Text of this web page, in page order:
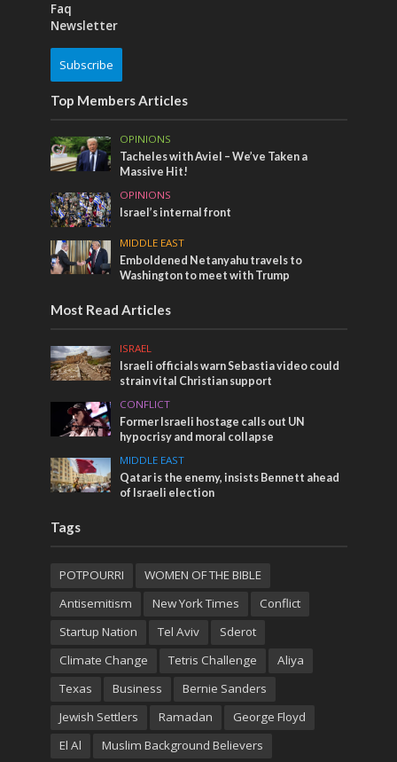
Faq
Newsletter
Subscribe
Top Members Articles
OPINIONS
Tacheles with Aviel – We’ve Taken a
Massive Hit!
OPINIONS
Israel’s internal front
MIDDLE EAST
Emboldened Netanyahu travels to
Washington to meet with Trump
Most Read Articles
ISRAEL
Israeli officials warn Sebastia video could
strain vital Christian support
CONFLICT
Former Israeli hostage calls out UN
hypocrisy and moral collapse
MIDDLE EAST
Qatar is the enemy, insists Bennett ahead
of Israeli election
Tags
POTPOURRI
WOMEN OF THE BIBLE
Antisemitism
New York Times
Conflict
Startup Nation
Tel Aviv
Sderot
Climate Change
Tetris Challenge
Aliya
Texas
Business
Bernie Sanders
Jewish Settlers
Ramadan
George Floyd
El Al
Muslim Background Believers